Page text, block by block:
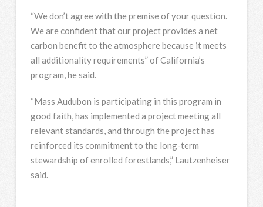
“We don’t agree with the premise of your question.
We are confident that our project provides a net
carbon benefit to the atmosphere because it meets
all additionality requirements” of California’s
program, he said.
“Mass Audubon is participating in this program in
good faith, has implemented a project meeting all
relevant standards, and through the project has
reinforced its commitment to the long-term
stewardship of enrolled forestlands,” Lautzenheiser
said.